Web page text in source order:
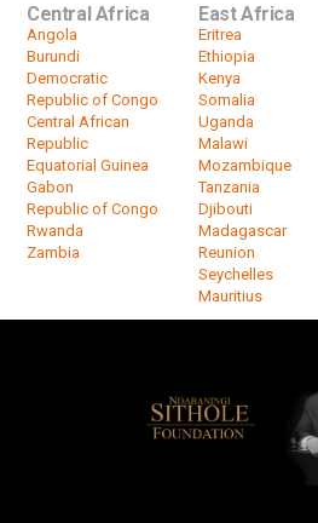
Central Africa
Angola
Burundi
Democratic
Republic of Congo
Central African
Republic
Equatorial Guinea
Gabon
Republic of Congo
Rwanda
Zambia
East Africa
Eritrea
Ethiopia
Kenya
Somalia
Uganda
Malawi
Mozambique
Tanzania
Djibouti
Madagascar
Reunion
Seychelles
Mauritius